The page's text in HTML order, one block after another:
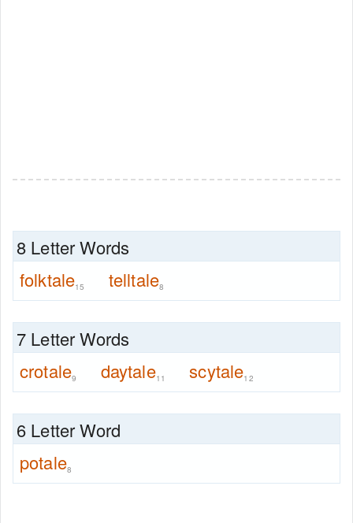
8 Letter Words
folktale15 telltale8
7 Letter Words
crotale9 daytale11 scytale12
6 Letter Word
potale8